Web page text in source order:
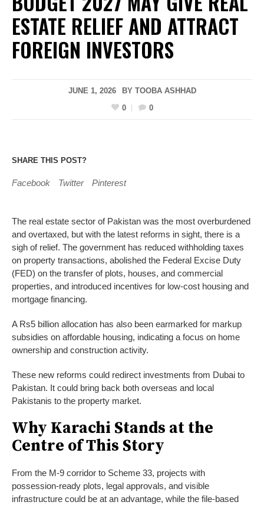
ESTATE RELIEF AND ATTRACT
FOREIGN INVESTORS
JUNE 1, 2026 BY TOOBA ASHHAD
0
0
SHARE THIS POST?
Facebook Twitter Pinterest
The real estate sector of Pakistan was the most overburdened
and overtaxed, but with the latest reforms in sight, there is a
sigh of relief. The government has reduced withholding taxes
on property transactions, abolished the Federal Excise Duty
(FED) on the transfer of plots, houses, and commercial
properties, and introduced incentives for low-cost housing and
mortgage financing.
A Rs5 billion allocation has also been earmarked for markup
subsidies on affordable housing, indicating a focus on home
ownership and construction activity.
These new reforms could redirect investments from Dubai to
Pakistan. It could bring back both overseas and local
Pakistanis to the property market.
Why Karachi Stands at the
Centre of This Story
From the M-9 corridor to Scheme 33, projects with
possession-ready plots, legal approvals, and visible
infrastructure could be at an advantage, while the file-based